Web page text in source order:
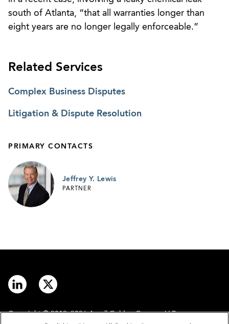
south of Atlanta, “that all warranties longer than
eight years are no longer legally enforceable.”
Related Services
Complex Business Disputes
Litigation & Dispute Resolution
PRIMARY CONTACTS
Jeffrey Y. Lewis
PARTNER
Copyright © 2012–2026 Arnall Golden Gregory LLP.